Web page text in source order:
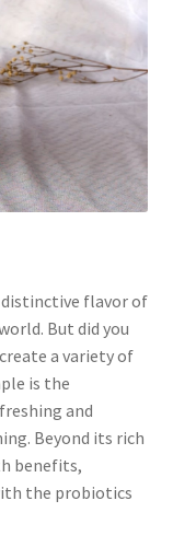
distinctive flavor of
But did you
a variety of
is the
and
Beyond its rich
benefits,
the probiotics